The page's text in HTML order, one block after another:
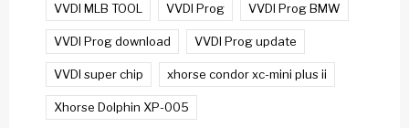
VVDI MLB TOOL VVDI Prog VVDI Prog BMW
VVDI Prog download VVDI Prog update
VVDI super chip xhorse condor xc-mini plus ii
Xhorse Dolphin XP-005